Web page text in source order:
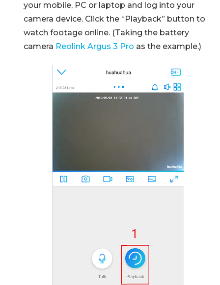
your mobile, PC or laptop and log into your
camera device. Click the “Playback” button to
watch footage online. (Taking the battery
camera Reolink Argus 3 Pro as the example.)